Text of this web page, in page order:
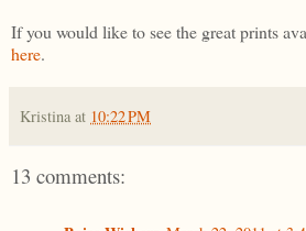
If you would like to see the great prints
here.
Kristina at 10:22 PM
13 comments: